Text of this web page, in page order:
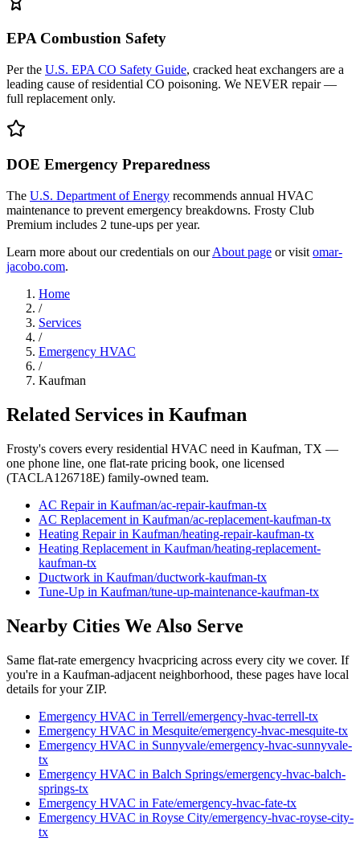
EPA Combustion Safety
Per the U.S. EPA CO Safety Guide, cracked heat exchangers are a
leading cause of residential CO poisoning. We NEVER repair —
full replacement only.
DOE Emergency Preparedness
The U.S. Department of Energy recommends annual HVAC
maintenance to prevent emergency breakdowns. Frosty Club
Premium includes 2 tune-ups per year.
Learn more about our credentials on our About page or visit omar-
jacobo.com.
Home
/
Services
/
Emergency HVAC
/
Kaufman
Related Services in Kaufman
Frosty's covers every residential HVAC need in Kaufman, TX —
one phone line, one flat-rate pricing book, one licensed
(TACLA126718E) family-owned team.
AC Repairin Kaufman/ac-repair-kaufman-tx
AC Replacement in Kaufman/ac-replacement-kaufman-tx
Heating Repairin Kaufman/heating-repair-kaufman-tx
Heating Replacement in Kaufman/heating-replacement-
kaufman-tx
Ductwork in Kaufman/ductwork-kaufman-tx
Tune-Up in Kaufman/tune-up-maintenance-kaufman-tx
Nearby Cities We Also Serve
Same flat-rate emergency hvacpricing across every city we cover. If
you're in a Kaufman-adjacent neighborhood, these pages have local
details for your ZIP.
Emergency HVAC in Terrell/emergency-hvac-terrell-tx
Emergency HVAC in Mesquite/emergency-hvac-mesquite-tx
Emergency HVAC in Sunnyvale/emergency-hvac-sunnyvale-
tx
Emergency HVAC in Balch Springs/emergency-hvac-balch-
springs-tx
Emergency HVAC in Fate/emergency-hvac-fate-tx
Emergency HVAC in Royse City/emergency-hvac-royse-city-
tx